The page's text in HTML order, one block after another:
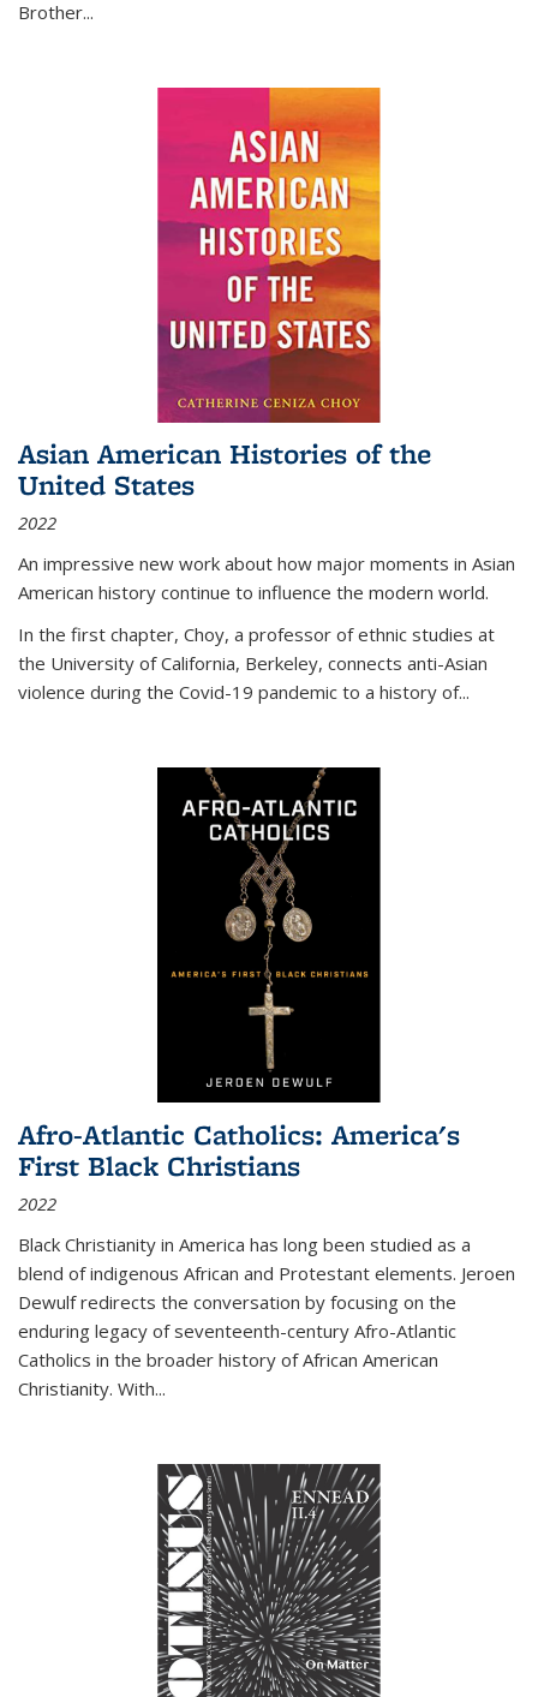
Brother...
Asian American Histories of the
United States
2022
An impressive new work about how major moments in Asian
American history continue to influence the modern world.
In the first chapter, Choy, a professor of ethnic studies at
the University of California, Berkeley, connects anti-Asian
violence during the Covid-19 pandemic to a history of...
Afro-Atlantic Catholics: America's
First Black Christians
2022
Black Christianity in America has long been studied as a
blend of indigenous African and Protestant elements. Jeroen
Dewulf redirects the conversation by focusing on the
enduring legacy of seventeenth-century Afro-Atlantic
Catholics in the broader history of African American
Christianity. With...